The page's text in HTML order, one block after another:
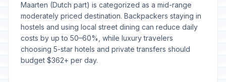
Maarten (Dutch part) is categorized as a mid-range
moderately priced destination. Backpackers staying in
hostels and using local street dining can reduce daily
costs by up to 50–60%, while luxury travelers
choosing 5-star hotels and private transfers should
budget $362+ per day.